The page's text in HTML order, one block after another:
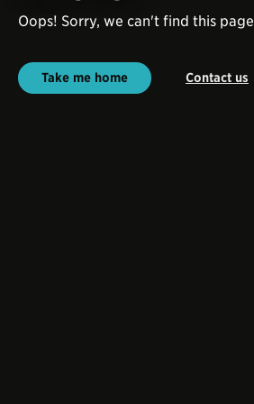
Oops! Sorry, we can't find this page
Take me home Contact us